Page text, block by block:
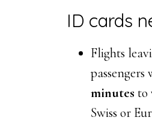
ID cards
Flights
minutes to
Swiss or